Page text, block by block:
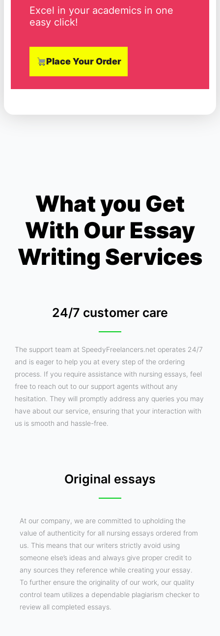
Excel in your academics in one
easy click!
Place Your Order
What you Get
With Our Essay
Writing Services
24/7 customer care
The support team at SpeedyFreelancers.net operates 24/7
and is eager to help you at every step of the ordering
process. If you require assistance with nursing essays, feel
free to reach out to our support agents without any
hesitation. They will promptly address any queries you may
have about our service, ensuring that your interaction with
us is smooth and hassle-free.
Original essays
At our company, we are committed to upholding the
value of authenticity for all nursing essays ordered from
us. This means that our writers strictly avoid using
someone else’s ideas and always give proper credit to
any sources they reference while creating your essay.
To further ensure the originality of our work, our quality
control team utilizes a dependable plagiarism checker to
review all completed essays.